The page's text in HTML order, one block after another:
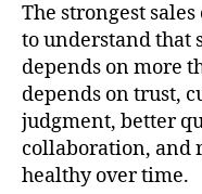
The strongest
to understand that
depends on more
depends on trust,
judgment, better
collaboration, and
healthy over time.